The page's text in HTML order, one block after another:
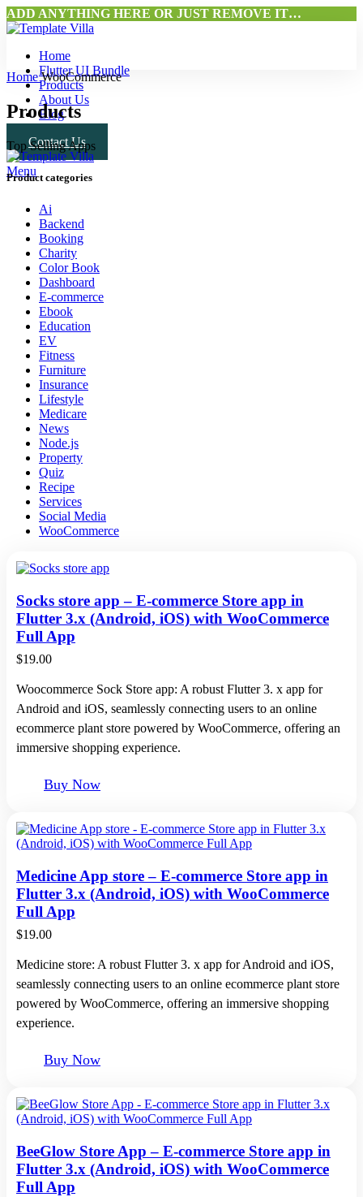
ADD ANYTHING HERE OR JUST REMOVE IT…
Home
Flutter UI Bundle
Products
About Us
Blog
Contact Us
Menu
HomeWooCommerce
Products
Top Selling Apps
Product categories
Ai
Backend
Booking
Charity
Color Book
Dashboard
E-commerce
Ebook
Education
EV
Fitness
Furniture
Insurance
Lifestyle
Medicare
News
Node.js
Property
Quiz
Recipe
Services
Social Media
WooCommerce
Socks store app – E-commerce Store app in
Flutter 3.x (Android, iOS) with WooCommerce
Full App
$19.00
Woocommerce Sock Store app: A robust Flutter 3. x app for
Android and iOS, seamlessly connecting users to an online
ecommerce plant store powered by WooCommerce, offering an
immersive shopping experience.
Buy Now
Medicine App store – E-commerce Store app in
Flutter 3.x (Android, iOS) with WooCommerce
Full App
$19.00
Medicine store: A robust Flutter 3. x app for Android and iOS,
seamlessly connecting users to an online ecommerce plant store
powered by WooCommerce, offering an immersive shopping
experience.
Buy Now
BeeGlow Store App – E-commerce Store app in
Flutter 3.x (Android, iOS) with WooCommerce
Full App